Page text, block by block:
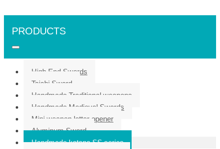
PRODUCTS
High End Swords
Taichi Sword
Handmade Traditional weapons
Handmade Medieval Swords
Mini weapon letter opener
Aluminum Sword
Handmade katana SS series